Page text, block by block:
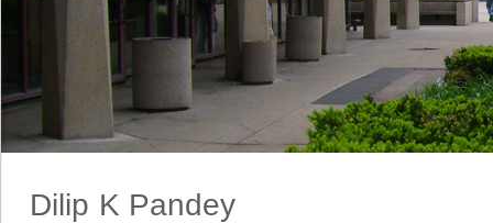
Dilip K Pandey